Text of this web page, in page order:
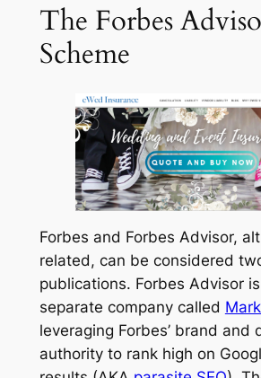
The Forbes
Scheme
Forbes and Forbes Advisor,
related, can be considered
publications. Forbes Advisor
separate company called
leveraging Forbes’ brand and
authority to rank high on